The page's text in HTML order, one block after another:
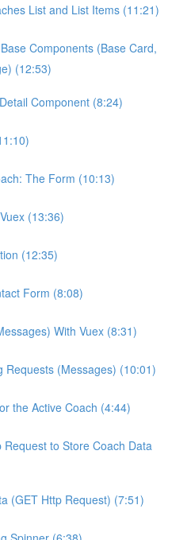
List and List Items (11:21)
Components (Base Card,
(12:53)
Component (8:24)
The Form (10:13)
(13:36)
(12:35)
Form (8:08)
With Vuex (8:31)
Requests (Messages) (10:01)
the Active Coach (4:44)
to Store Coach Data
(GET Http Request) (7:51)